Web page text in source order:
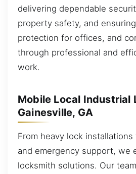
delivering dependable
property safety, and
protection for offices, and
through professional and
work.
Mobile Local Industrial
Gainesville, GA
From heavy lock
and emergency support, we
locksmith solutions. Our